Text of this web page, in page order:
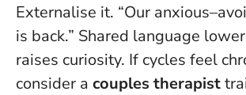
Externalise it. “Our
is back.” Shared language
raises curiosity. If cycles feel
consider a couples therapist